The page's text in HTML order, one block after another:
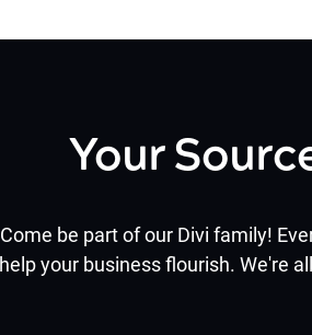
Your
Come be part of our Divi family!
help your business flourish. We're